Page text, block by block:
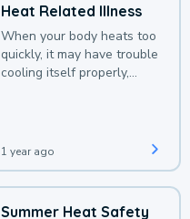
Heat Related Illness
When your body heats too
quickly, it may have trouble
cooling itself properly,
1 year ago
Summer Heat Safety